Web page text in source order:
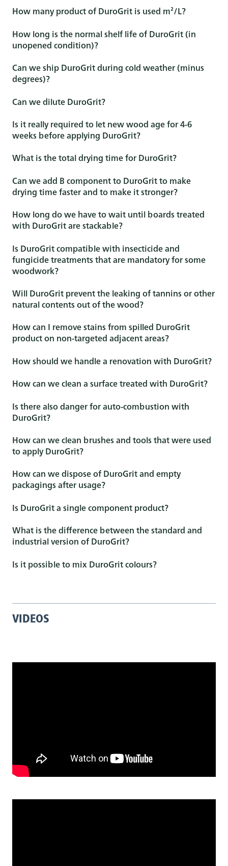
How many product of DuroGrit is used m²/L?
How long is the normal shelf life of DuroGrit (in
unopened condition)?
Can we ship DuroGrit during cold weather (minus
degrees)?
Can we dilute DuroGrit?
Is it really required to let new wood age for 4-6
weeks before applying DuroGrit?
What is the total drying time for DuroGrit?
Can we add B component to DuroGrit to make
drying time faster and to make it stronger?
How long do we have to wait until boards treated
with DuroGrit are stackable?
Is DuroGrit compatible with insecticide and
fungicide treatments that are mandatory for some
woodwork?
Will DuroGrit prevent the leaking of tannins or other
natural contents out of the wood?
How can I remove stains from spilled DuroGrit
product on non-targeted adjacent areas?
How should we handle a renovation with DuroGrit?
How can we clean a surface treated with DuroGrit?
Is there also danger for auto-combustion with
DuroGrit?
How can we clean brushes and tools that were used
to apply DuroGrit?
How can we dispose of DuroGrit and empty
packagings after usage?
Is DuroGrit a single component product?
What is the difference between the standard and
industrial version of DuroGrit?
Is it possible to mix DuroGrit colours?
VIDEOS